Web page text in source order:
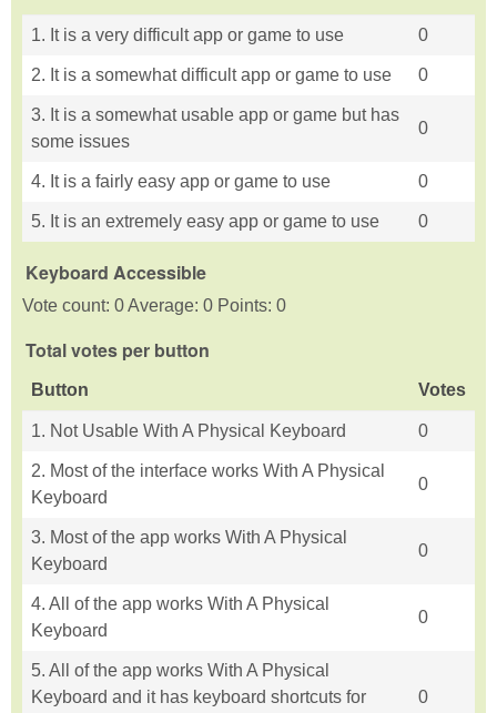
1. It is a very difficult app or game to use 0
2. It is a somewhat difficult app or game to use 0
3. It is a somewhat usable app or game but has
some issues
0
4. It is a fairly easy app or game to use 0
5. It is an extremely easy app or game to use 0
Keyboard Accessible
Vote count: 0 Average: 0 Points: 0
Total votes per button
Button Votes
1. Not Usable With A Physical Keyboard 0
2. Most of the interface works With A Physical
Keyboard
0
3. Most of the app works With A Physical
Keyboard
0
4. All of the app works With A Physical
Keyboard
0
5. All of the app works With A Physical
Keyboard and it has keyboard shortcuts for
0